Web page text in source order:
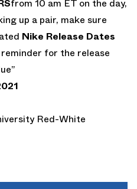
from 10 am ET on the day,
up a pair, make sure
Nike Release Dates
for the release
Red-White